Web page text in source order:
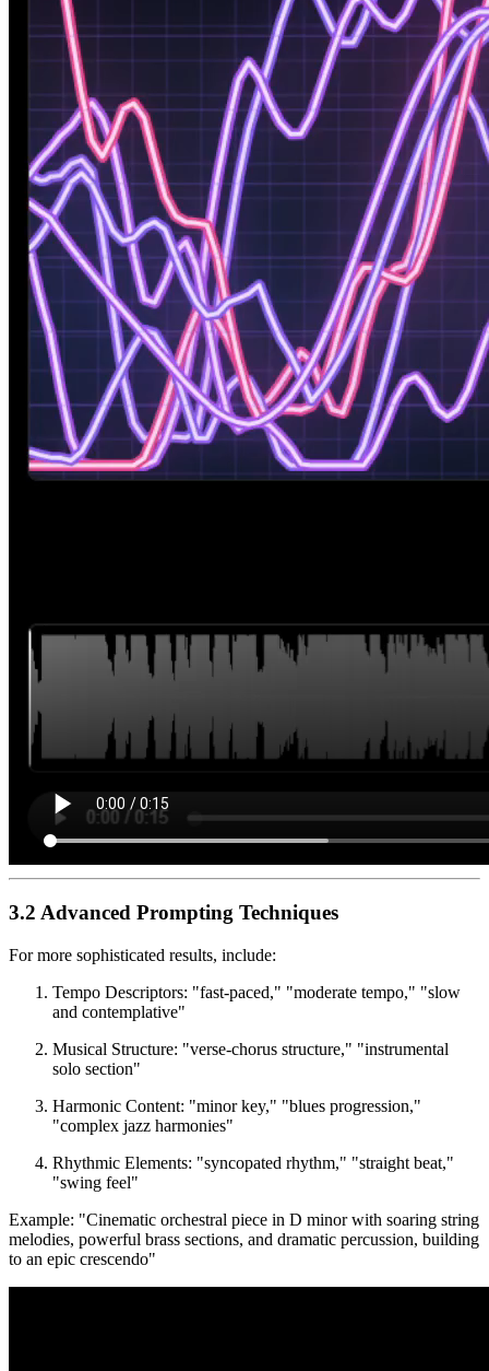
3.2 Advanced Prompting Techniques
For more sophisticated results, include:
Tempo Descriptors: "fast-paced," "moderate tempo," "slow
and contemplative"
Musical Structure: "verse-chorus structure," "instrumental
solo section"
Harmonic Content: "minor key," "blues progression,"
"complex jazz harmonies"
Rhythmic Elements: "syncopated rhythm," "straight beat,"
"swing feel"
Example: "Cinematic orchestral piece in D minor with soaring string
melodies, powerful brass sections, and dramatic percussion, building
to an epic crescendo"